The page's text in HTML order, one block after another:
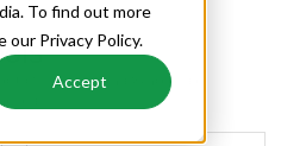
To find out more
our Privacy Policy.
Accept
from Alpha Wholesale.
leak.